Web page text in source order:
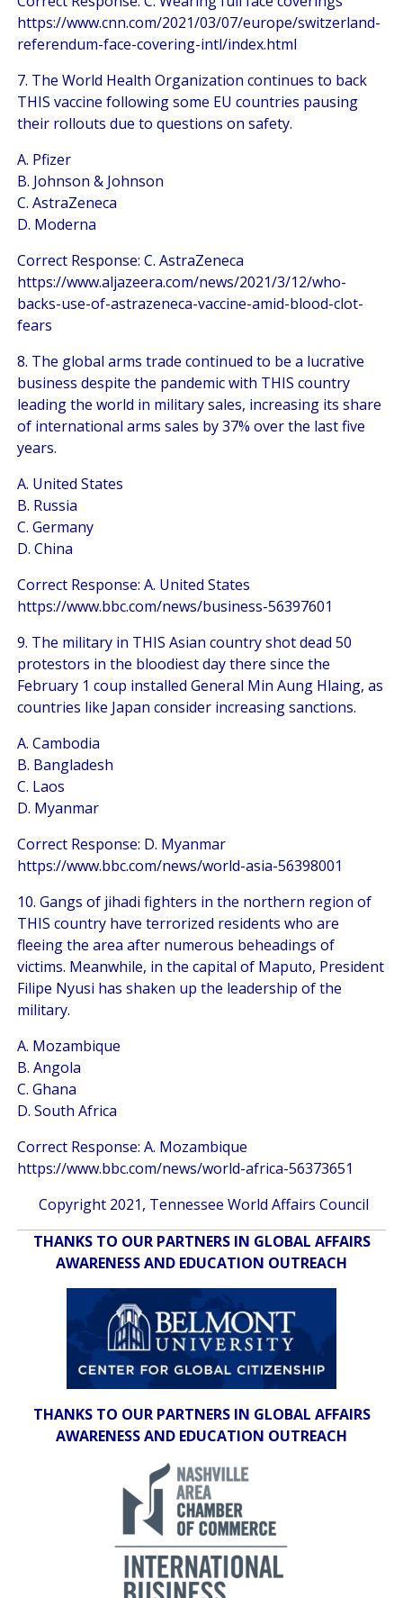
https://www.cnn.com/2021/03/07/europe/switzerland-
referendum-face-covering-intl/index.html
7. The World Health Organization continues to back
THIS vaccine following some EU countries pausing
their rollouts due to questions on safety.
A. Pfizer
B. Johnson & Johnson
C. AstraZeneca
D. Moderna
Correct Response: C. AstraZeneca
https://www.aljazeera.com/news/2021/3/12/who-
backs-use-of-astrazeneca-vaccine-amid-blood-clot-
fears
8. The global arms trade continued to be a lucrative
business despite the pandemic with THIS country
leading the world in military sales, increasing its share
of international arms sales by 37% over the last five
years.
A. United States
B. Russia
C. Germany
D. China
Correct Response: A. United States
https://www.bbc.com/news/business-56397601
9. The military in THIS Asian country shot dead 50
protestors in the bloodiest day there since the
February 1 coup installed General Min Aung Hlaing, as
countries like Japan consider increasing sanctions.
A. Cambodia
B. Bangladesh
C. Laos
D. Myanmar
Correct Response: D. Myanmar
https://www.bbc.com/news/world-asia-56398001
10. Gangs of jihadi fighters in the northern region of
THIS country have terrorized residents who are
fleeing the area after numerous beheadings of
victims. Meanwhile, in the capital of Maputo, President
Filipe Nyusi has shaken up the leadership of the
military.
A. Mozambique
B. Angola
C. Ghana
D. South Africa
Correct Response: A. Mozambique
https://www.bbc.com/news/world-africa-56373651
Copyright 2021, Tennessee World Affairs Council
THANKS TO OUR PARTNERS IN GLOBAL AFFAIRS
AWARENESS AND EDUCATION OUTREACH
THANKS TO OUR PARTNERS IN GLOBAL AFFAIRS
AWARENESS AND EDUCATION OUTREACH